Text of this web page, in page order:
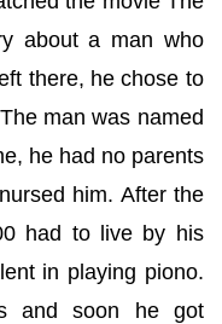
about a man who
there, he chose to
man was named
he had no parents
him. After the
had to live by his
in playing piono.
and soon he got